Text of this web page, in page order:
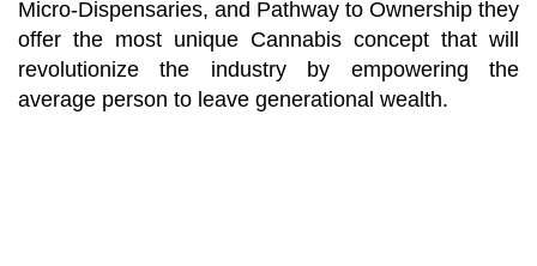
Micro-Dispensaries, and Pathway to Ownership they
offer the most unique Cannabis concept that will
revolutionize the industry by empowering the
average person to leave generational wealth.